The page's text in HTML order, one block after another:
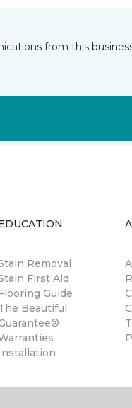
from this
Removal
First Aid
Guide
Beautiful